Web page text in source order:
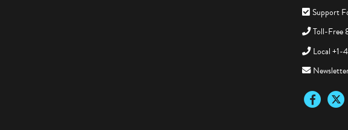
Support
Toll-Free
Local
FacebookTwitter